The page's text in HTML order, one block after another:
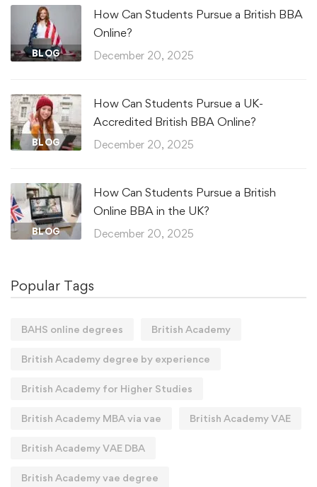
BLOG
How Can Students Pursue a British BBA
Online?
December 20, 2025
BLOG
How Can Students Pursue a UK-
Accredited British BBA Online?
December 20, 2025
BLOG
How Can Students Pursue a British
Online BBA in the UK?
December 20, 2025
Popular Tags
BAHS online degrees British Academy
British Academy degree by experience
British Academy for Higher Studies
British Academy MBA via vae British Academy VAE
British Academy VAE DBA
British Academy vae degree